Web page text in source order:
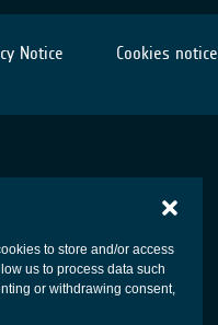
to store and/or access
us to process data such
or withdrawing consent,
Notice Cookies notice